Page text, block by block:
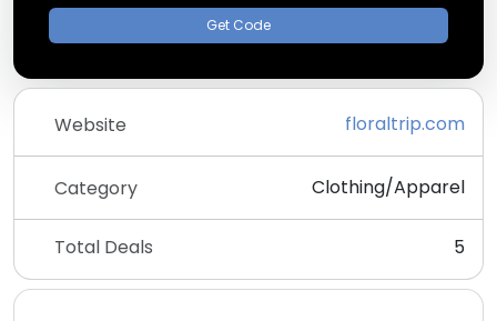
Get Code
Website floraltrip.com
Category Clothing/Apparel
Total Deals 5